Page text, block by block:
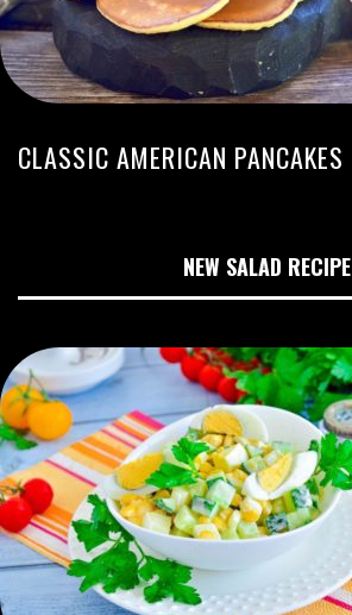
CLASSIC AMERICAN PANCAKES
NEW SALAD RECIPE